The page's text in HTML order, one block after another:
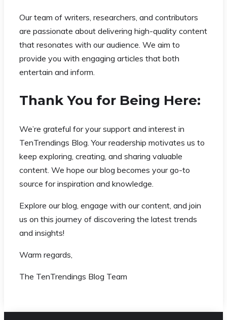
Our team of writers, researchers, and contributors
are passionate about delivering high-quality content
that resonates with our audience. We aim to
provide you with engaging articles that both
entertain and inform.
Thank You for Being Here:
We’re grateful for your support and interest in
TenTrendings Blog. Your readership motivates us to
keep exploring, creating, and sharing valuable
content. We hope our blog becomes your go-to
source for inspiration and knowledge.
Explore our blog, engage with our content, and join
us on this journey of discovering the latest trends
and insights!
Warm regards,
The TenTrendings Blog Team